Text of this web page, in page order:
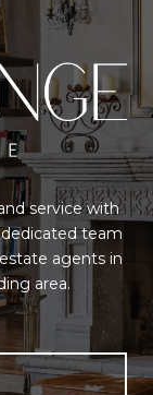
service with
dedicated team
agents in
area.